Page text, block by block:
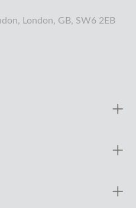
London, GB, SW6 2EB